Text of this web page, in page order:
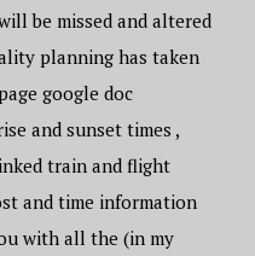
be missed and altered
planning has taken
google doc
and sunset times ,
train and flight
and time information
with all the (in my